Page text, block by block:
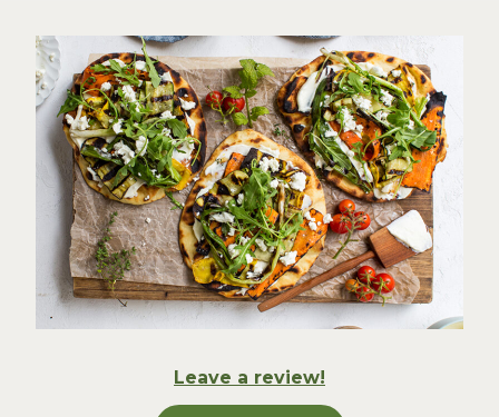
Leave a review!